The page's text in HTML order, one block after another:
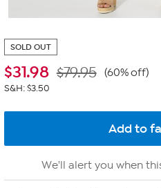
SOLD OUT
$31.98 $79.95 (60% off)
S&H: $3.50
We'll alert you when